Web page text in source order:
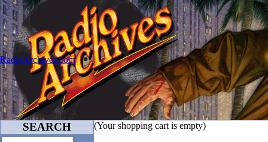
RadioArchives.com
SEARCH (Your shopping cart is empty)